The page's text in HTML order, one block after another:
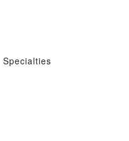
Specialties